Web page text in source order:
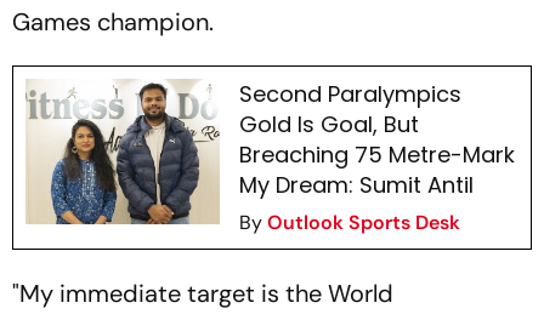
Games champion.
Second Paralympics
Gold Is Goal, But
Breaching 75 Metre-Mark
My Dream: Sumit Antil
ByOutlook Sports Desk
"My immediate target is the World